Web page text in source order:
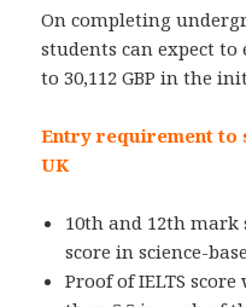
On completing
students can expect to
to 30,112 GBP in the
Entry requirement to
UK
10th and 12th
score in science-
Proof of IELTS